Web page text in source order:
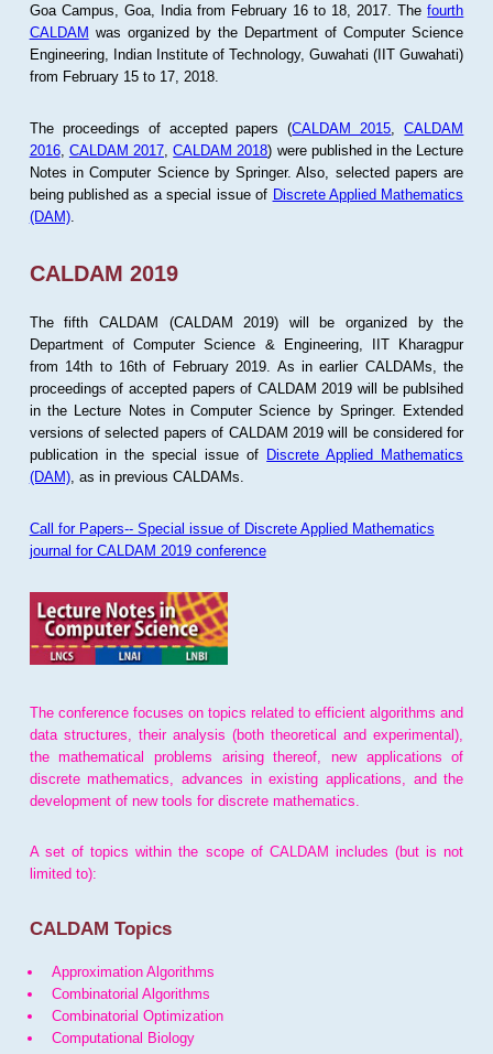
Goa Campus, Goa, India from February 16 to 18, 2017. Thefourth
CALDAM was organized by the Department of Computer Science
Engineering, Indian Institute of Technology, Guwahati (IIT Guwahati)
from February 15 to 17, 2018.
The proceedings of accepted papers (CALDAM 2015 ,CALDAM
2016, CALDAM 2017 ,CALDAM 2018) were published in the Lecture
Notes in Computer Science by Springer. Also, selected papers are
being published as a special issue of Discrete Applied Mathematics
(DAM).
CALDAM 2019
The fifth CALDAM (CALDAM 2019) will be organized by the
Department of Computer Science & Engineering, IIT Kharagpur
from 14th to 16th of February 2019. As in earlier CALDAMs, the
proceedings of accepted papers of CALDAM 2019 will be publsihed
in the Lecture Notes in Computer Science by Springer. Extended
versions of selected papers of CALDAM 2019 will be considered for
publication in the special issue of Discrete Applied Mathematics
(DAM), as in previous CALDAMs.
Call for Papers-- Special issue of Discrete Applied Mathematics
journal for CALDAM 2019 conference
The conference focuses on topics related to efficient algorithms and
data structures, their analysis (both theoretical and experimental),
the mathematical problems arising thereof, new applications of
discrete mathematics, advances in existing applications, and the
development of new tools for discrete mathematics.
A set of topics within the scope of CALDAM includes (but is not
limited to):
CALDAM Topics
Approximation Algorithms
Combinatorial Algorithms
Combinatorial Optimization
Computational Biology